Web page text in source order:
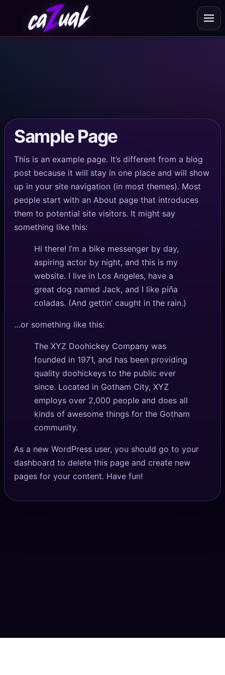
Pricing
Suggestions & Tips
Sample Page
This is an example page. It’s different from a blog
post because it will stay in one place and will show
up in your site navigation (in most themes). Most
people start with an About page that introduces
them to potential site visitors. It might say
something like this:
Hi there! I’m a bike messenger by day,
aspiring actor by night, and this is my
website. I live in Los Angeles, have a
great dog named Jack, and I like piña
coladas. (And gettin’ caught in the rain.)
…or something like this:
The XYZ Doohickey Company was
founded in 1971, and has been providing
quality doohickeys to the public ever
since. Located in Gotham City, XYZ
employs over 2,000 people and does all
kinds of awesome things for the Gotham
community.
As a new WordPress user, you should go toyour
dashboard to delete this page and create new
pages for your content. Have fun!